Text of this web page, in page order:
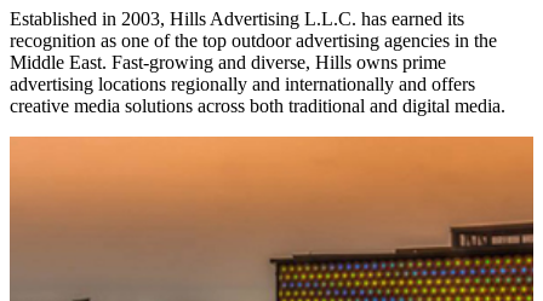
Established in 2003, Hills Advertising L.L.C. has earned its
recognition as one of the top outdoor advertising agencies in the
Middle East. Fast-growing and diverse, Hills owns prime
advertising locations regionally and internationally and offers
creative media solutions across both traditional and digital media.